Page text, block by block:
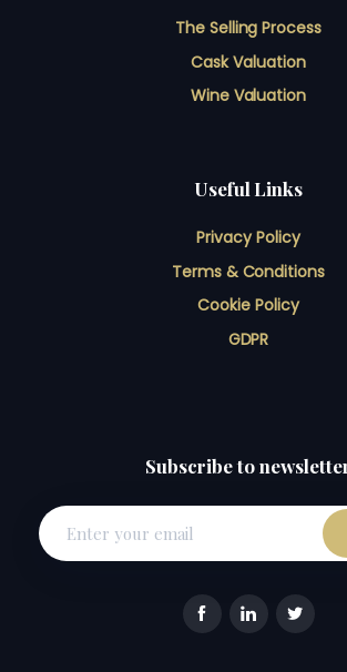
The Selling Process
Cask Valuation
Wine Valuation
Useful Links
Privacy Policy
Terms & Conditions
Cookie Policy
GDPR
Subscribe to